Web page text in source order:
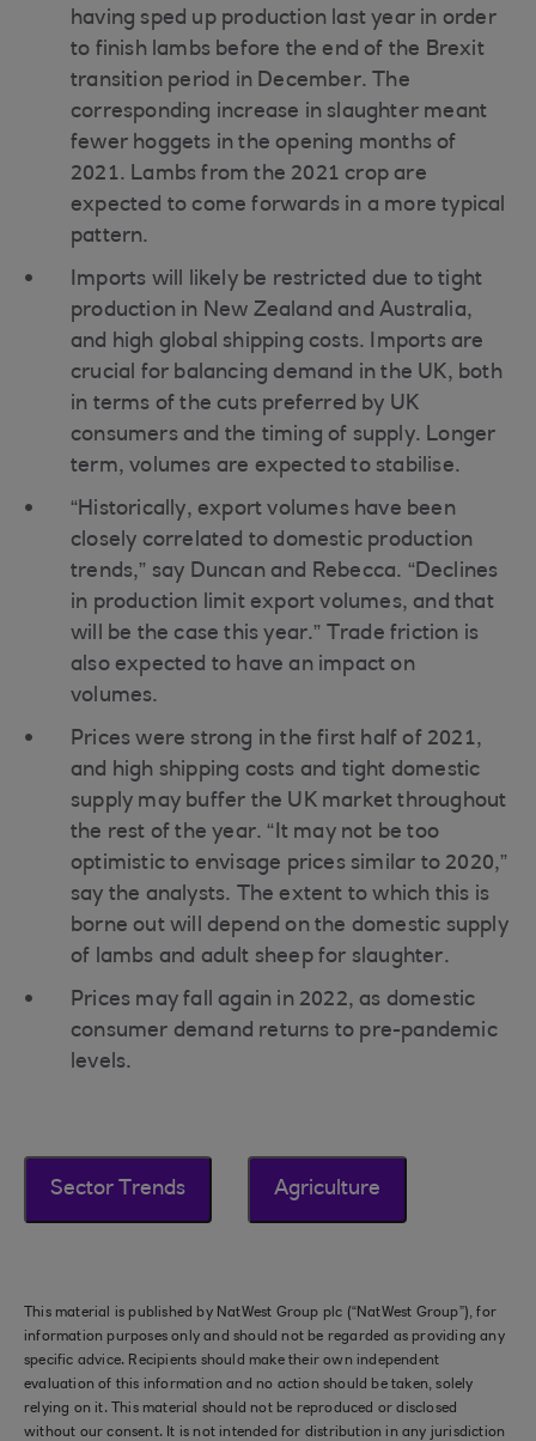
having sped up production last year in order
to finish lambs before the end of the Brexit
transition period in December. The
corresponding increase in slaughter meant
fewer hoggets in the opening months of
2021. Lambs from the 2021 crop are
expected to come forwards in a more typical
pattern.
Imports will likely be restricted due to tight
production in New Zealand and Australia,
and high global shipping costs. Imports are
crucial for balancing demand in the UK, both
in terms of the cuts preferred by UK
consumers and the timing of supply. Longer
term, volumes are expected to stabilise.
“Historically, export volumes have been
closely correlated to domestic production
trends,” say Duncan and Rebecca. “Declines
in production limit export volumes, and that
will be the case this year.” Trade friction is
also expected to have an impact on
volumes.
Prices were strong in the first half of 2021,
and high shipping costs and tight domestic
supply may buffer the UK market throughout
the rest of the year. “It may not be too
optimistic to envisage prices similar to 2020,”
say the analysts. The extent to which this is
borne out will depend on the domestic supply
of lambs and adult sheep for slaughter.
Prices may fall again in 2022, as domestic
consumer demand returns to pre-pandemic
levels.
Sector Trends Agriculture
This material is published by NatWest Group plc (“NatWest Group”), for
information purposes only and should not be regarded as providing any
specific advice. Recipients should make their own independent
evaluation of this information and no action should be taken, solely
relying on it. This material should not be reproduced or disclosed
without our consent. It is not intended for distribution in any jurisdiction